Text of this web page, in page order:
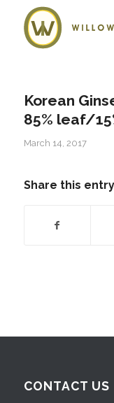
Korean
85% leaf/
March 14, 2017
Share this entry
CONTACT US